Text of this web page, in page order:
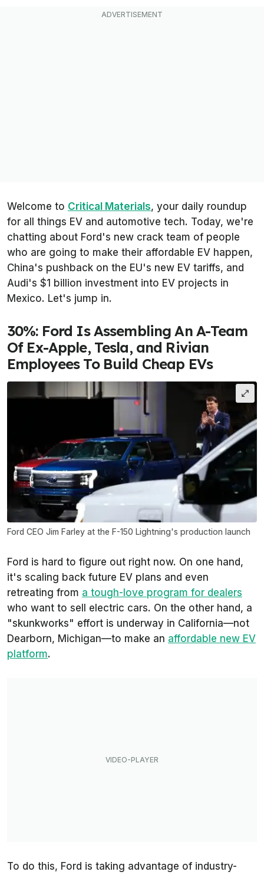
Welcome to Critical Materials, your daily roundup
for all things EV and automotive tech. Today, we're
chatting about Ford's new crack team of people
who are going to make their affordable EV happen,
China's pushback on the EU's new EV tariffs, and
Audi's $1 billion investment into EV projects in
Mexico. Let's jump in.
30%: Ford Is Assembling An A-Team
Of Ex-Apple, Tesla, and Rivian
Employees To Build Cheap EVs
Ford CEO Jim Farley at the F-150 Lightning's production launch
Ford is hard to figure out right now. On one hand,
it's scaling back future EV plans and even
retreating from a tough-love program for dealers
who want to sell electric cars. On the other hand, a
"skunkworks" effort is underway in California—not
Dearborn, Michigan—to make an affordable new EV
platform.
To do this, Ford is taking advantage of industry-